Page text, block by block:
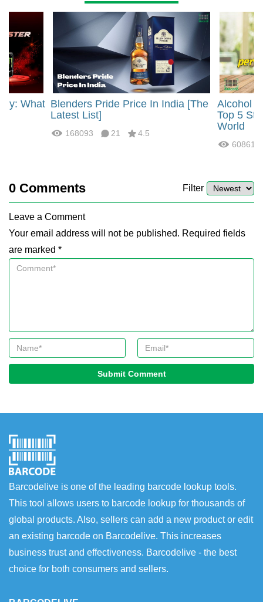
What Blenders Pride Price In India [The
Latest List]
168093 21 4.5
Alcohol
Top 5
World
60861
0 Comments Filter
Leave a Comment
Your email address will not be published. Required fields
are marked *
Submit Comment
Barcodelive is one of the leading barcode lookup tools.
This tool allows users to barcode lookup for thousands of
global products. Also, sellers can add a new product or edit
an existing barcode on Barcodelive. This increases
business trust and effectiveness. Barcodelive - the best
choice for both consumers and sellers.